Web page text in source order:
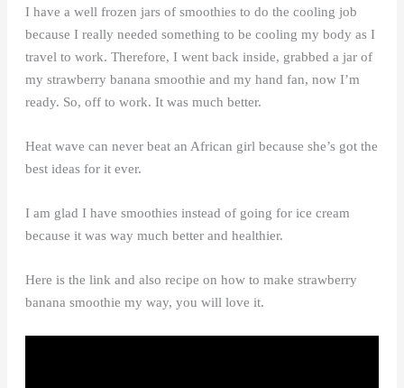
I have a well frozen jars of smoothies to do the cooling job
because I really needed something to be cooling my body as I
travel to work. Therefore, I went back inside, grabbed a jar of
my strawberry banana smoothie and my hand fan, now I’m
ready. So, off to work. It was much better.
Heat wave can never beat an African girl because she’s got the
best ideas for it ever.
I am glad I have smoothies instead of going for ice cream
because it was way much better and healthier.
Here is the link and also recipe on how to make strawberry
banana smoothie my way, you will love it.